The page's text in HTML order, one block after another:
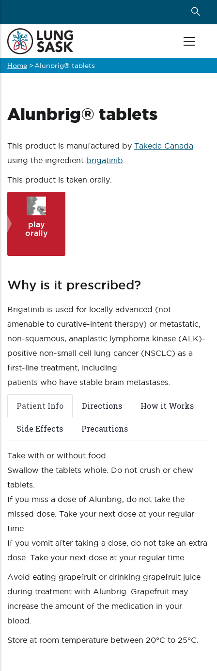
main
content
Breadcrumb
Home > Alunbrig® tablets
Alunbrig® tablets
This product is manufactured by Takeda Canada
using the ingredient brigatinib
This product is taken orally.
play
orally
Why is it prescribed?
Brigatinib is used for locally advanced (not
amenable to curative-intent therapy) or metastatic,
non-squamous, anaplastic lymphoma kinase (ALK)-
positive non-small cell lung cancer (NSCLC) as a
first-line treatment, including
patients who have stable brain metastases.
Patient Info Directions How it Works
Side Effects Precautions
Take with or without food.
Swallow the tablets whole. Do not crush or chew
tablets.
If you miss a dose of Alunbrig, do not take the
missed dose. Take your next dose at your regular
time.
If you vomit after taking a dose, do not take an extra
dose. Take your next dose at your regular time.
Avoid eating grapefruit or drinking grapefruit juice
during treatment with Alunbrig. Grapefruit may
increase the amount of the medication in your
blood.
Store at room temperature between 20°C to 25°C.